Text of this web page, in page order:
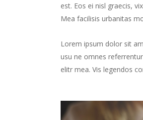
est. Eos ei nisl graecis,
Mea facilisis urbanitas
Lorem ipsum dolor sit
usu ne omnes
elitr mea. Vis legendos